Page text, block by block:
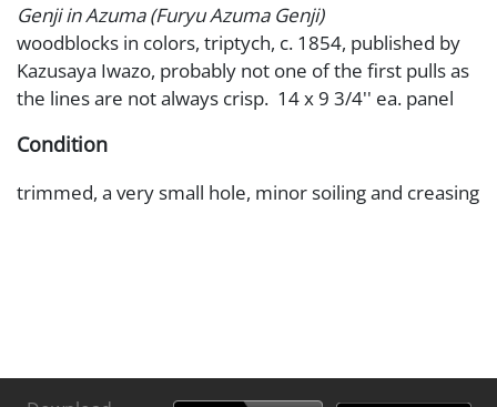
Genji in Azuma (Furyu Azuma Genji)
woodblocks in colors, triptych, c. 1854, published by
Kazusaya Iwazo, probably not one of the first pulls as
the lines are not always crisp. 14 x 9 3/4'' ea. panel
Condition
trimmed, a very small hole, minor soiling and creasing